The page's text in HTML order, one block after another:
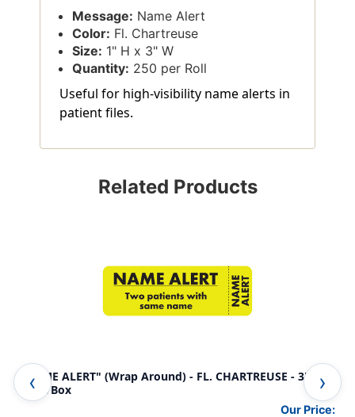
Message: Name Alert
Color: Fl. Chartreuse
Size: 1" H x 3" W
Quantity: 250 per Roll
Useful for high-visibility name alerts in
patient files.
Related Products
"NAME ALERT" (Wrap Around) - FL. CHARTREUSE - 3" x 1"
- 250/Box
Our Price: